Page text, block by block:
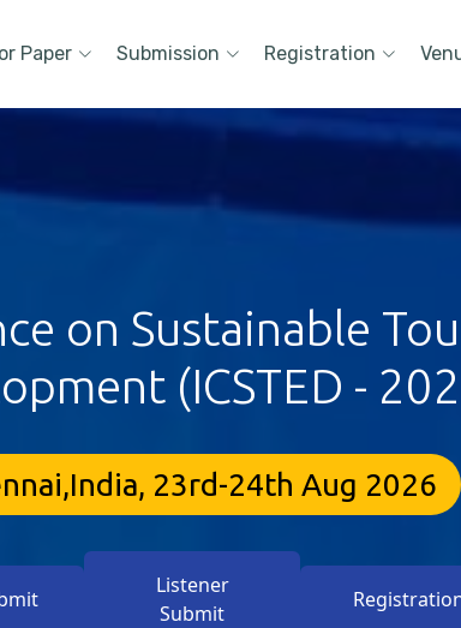
Paper Submission Registration
on Sustainable
(ICSTED -
23rd-24th Aug 2026
Listener
Submit